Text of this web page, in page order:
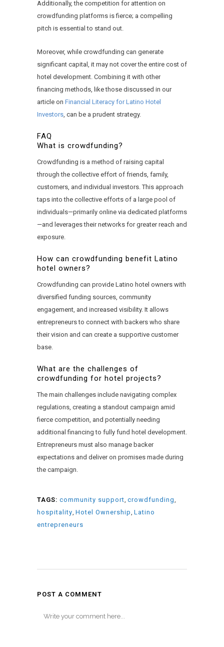
Additionally, the competition for attention on
crowdfunding platforms is fierce; a compelling
pitch is essential to stand out.
Moreover, while crowdfunding can generate
significant capital, it may not cover the entire cost of
hotel development. Combining it with other
financing methods, like those discussed in our
article on Financial Literacy for Latino Hotel
Investors, can be a prudent strategy.
FAQ
What is crowdfunding?
Crowdfunding is a method of raising capital
through the collective effort of friends, family,
customers, and individual investors. This approach
taps into the collective efforts of a large pool of
individuals—primarily online via dedicated platforms
—and leverages their networks for greater reach and
exposure.
How can crowdfunding benefit Latino
hotel owners?
Crowdfunding can provide Latino hotel owners with
diversified funding sources, community
engagement, and increased visibility. It allows
entrepreneurs to connect with backers who share
their vision and can create a supportive customer
base.
What are the challenges of
crowdfunding for hotel projects?
The main challenges include navigating complex
regulations, creating a standout campaign amid
fierce competition, and potentially needing
additional financing to fully fund hotel development.
Entrepreneurs must also manage backer
expectations and deliver on promises made during
the campaign.
TAGS: community support, crowdfunding,
hospitality, Hotel Ownership, Latino
entrepreneurs
POST A COMMENT